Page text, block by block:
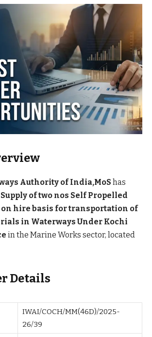
Authority of India,MoS has
Supply of two nos Self Propelled
on hire basis for transportation of
in Waterways Under Kochi
in the Marine Works sector, located
Details
IWAI/COCH/MM(46D)/2025-
26/39